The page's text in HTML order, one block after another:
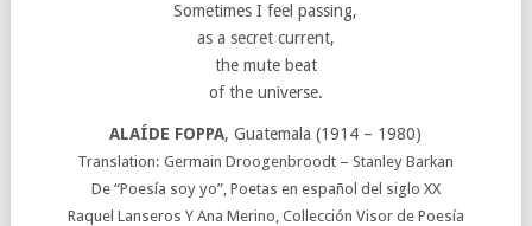
Sometimes I feel passing,
as a secret current,
the mute beat
of the universe.
ALAÍDE FOPPA, Guatemala (1914 – 1980)
Translation: Germain Droogenbroodt – Stanley Barkan
De “Poesía soy yo”, Poetas en español del siglo XX
Raquel Lanseros Y Ana Merino, Collección Visor de Poesía